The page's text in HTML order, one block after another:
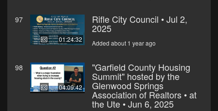
97
01:24:32
Rifle City Council • Jul 2,
2025
Added about 1 year ago
98
04:09:42
"Garfield County Housing
Summit" hosted by the
Glenwood Springs
Association of Realtors • at
the Ute • Jun 6, 2025